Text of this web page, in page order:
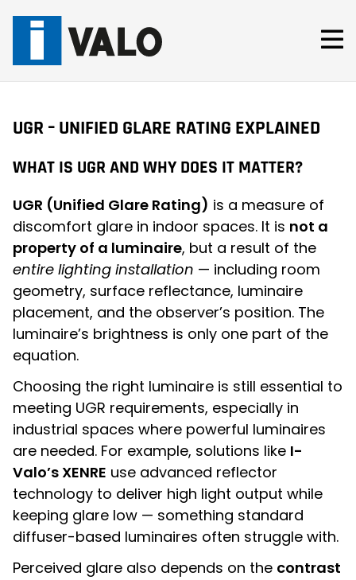
UGR – UNIFIED GLARE RATING EXPLAINED
WHAT IS UGR AND WHY DOES IT MATTER?
UGR (Unified Glare Rating) is a measure of
discomfort glare in indoor spaces. It is not a
property of a luminaire, but a result of the
entire lighting installation — including room
geometry, surface reflectance, luminaire
placement, and the observer’s position. The
luminaire’s brightness is only one part of the
equation.
Choosing the right luminaire is still essential to
meeting UGR requirements, especially in
industrial spaces where powerful luminaires
are needed. For example, solutions like I-
Valo’s XENRE use advanced reflector
technology to deliver high light output while
keeping glare low — something standard
diffuser-based luminaires often struggle with.
Perceived glare also depends on the contrast